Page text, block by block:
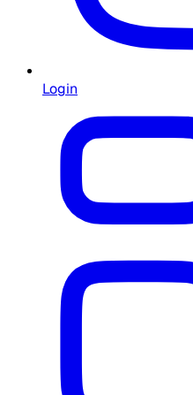
Login